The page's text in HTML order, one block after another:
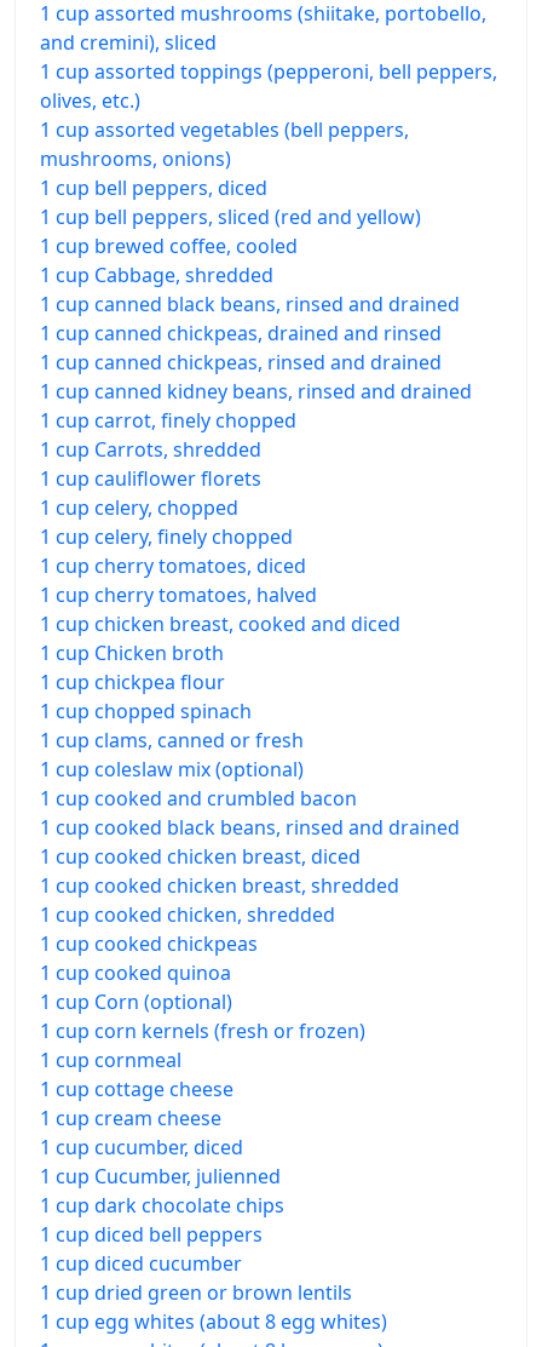
1 cup assorted mushrooms (shiitake, portobello,
and cremini), sliced
1 cup assorted toppings (pepperoni, bell peppers,
olives, etc.)
1 cup assorted vegetables (bell peppers,
mushrooms, onions)
1 cup bell peppers, diced
1 cup bell peppers, sliced (red and yellow)
1 cup brewed coffee, cooled
1 cup Cabbage, shredded
1 cup canned black beans, rinsed and drained
1 cup canned chickpeas, drained and rinsed
1 cup canned chickpeas, rinsed and drained
1 cup canned kidney beans, rinsed and drained
1 cup carrot, finely chopped
1 cup Carrots, shredded
1 cup cauliflower florets
1 cup celery, chopped
1 cup celery, finely chopped
1 cup cherry tomatoes, diced
1 cup cherry tomatoes, halved
1 cup chicken breast, cooked and diced
1 cup Chicken broth
1 cup chickpea flour
1 cup chopped spinach
1 cup clams, canned or fresh
1 cup coleslaw mix (optional)
1 cup cooked and crumbled bacon
1 cup cooked black beans, rinsed and drained
1 cup cooked chicken breast, diced
1 cup cooked chicken breast, shredded
1 cup cooked chicken, shredded
1 cup cooked chickpeas
1 cup cooked quinoa
1 cup Corn (optional)
1 cup corn kernels (fresh or frozen)
1 cup cornmeal
1 cup cottage cheese
1 cup cream cheese
1 cup cucumber, diced
1 cup Cucumber, julienned
1 cup dark chocolate chips
1 cup diced bell peppers
1 cup diced cucumber
1 cup dried green or brown lentils
1 cup egg whites (about 8 egg whites)